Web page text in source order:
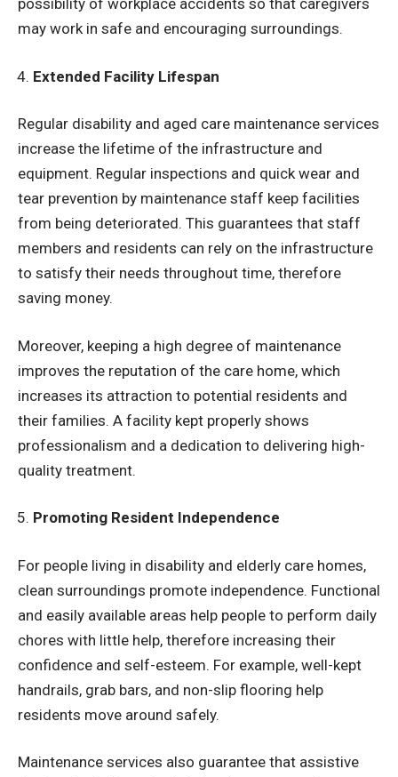
possibility of workplace accidents so that caregivers
may work in safe and encouraging surroundings.
Extended Facility Lifespan
Regular disability and aged care maintenance services
increase the lifetime of the infrastructure and
equipment. Regular inspections and quick wear and
tear prevention by maintenance staff keep facilities
from being deteriorated. This guarantees that staff
members and residents can rely on the infrastructure
to satisfy their needs throughout time, therefore
saving money.
Moreover, keeping a high degree of maintenance
improves the reputation of the care home, which
increases its attraction to potential residents and
their families. A facility kept properly shows
professionalism and a dedication to delivering high-
quality treatment.
Promoting Resident Independence
For people living in disability and elderly care homes,
clean surroundings promote independence. Functional
and easily available areas help people to perform daily
chores with little help, therefore increasing their
confidence and self-esteem. For example, well-kept
handrails, grab bars, and non-slip flooring help
residents move around safely.
Maintenance services also guarantee that assistive